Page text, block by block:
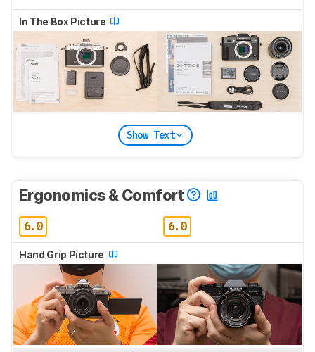
In The Box Picture
Show Text
Ergonomics & Comfort
6.0 6.0
Hand Grip Picture